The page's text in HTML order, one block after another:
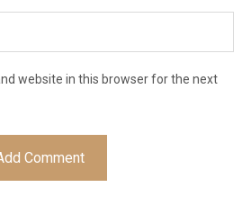
website in this browser for the next